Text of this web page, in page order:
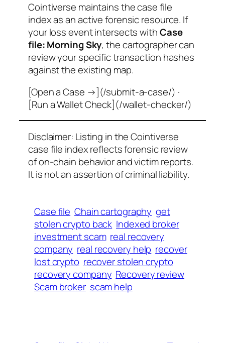
Cointiverse maintains the case file
index as an active forensic resource. If
your loss event intersects withCase
file: Morning Sky, the cartographer can
review your specific transaction hashes
against the existing map.
[Open a Case →](/submit-a-case/) ·
[Run a Wallet Check](/wallet-checker/)
Disclaimer: Listing in the Cointiverse
case file index reflects forensic review
of on-chain behavior and victim reports.
It is not an assertion of criminal liability.
Case file Chain cartography get
stolen crypto back Indexed broker
investment scam real recovery
company real recovery help recover
lost crypto recover stolen crypto
recovery company Recovery review
Scam broker scam help